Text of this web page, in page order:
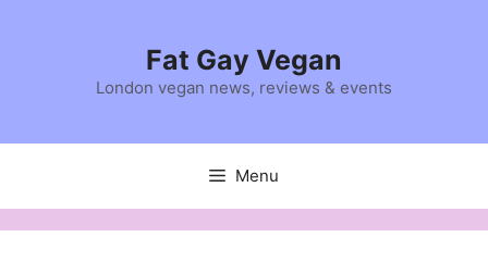
Fat Gay Vegan
London vegan news, reviews & events
Menu